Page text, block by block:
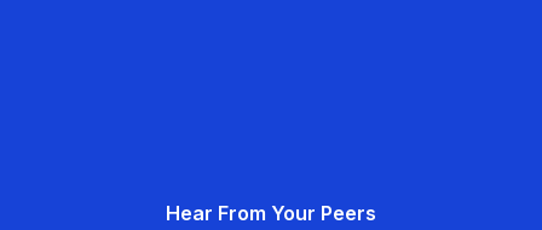
Hear From Your Peers